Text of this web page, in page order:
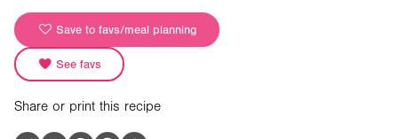
Save to favs/meal planning
See favs
Share or print this recipe